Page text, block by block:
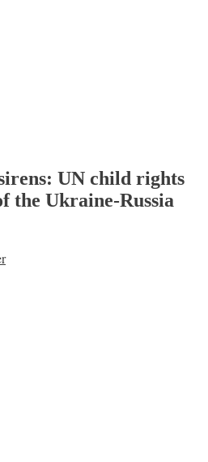
UN child rights
the Ukraine-Russia